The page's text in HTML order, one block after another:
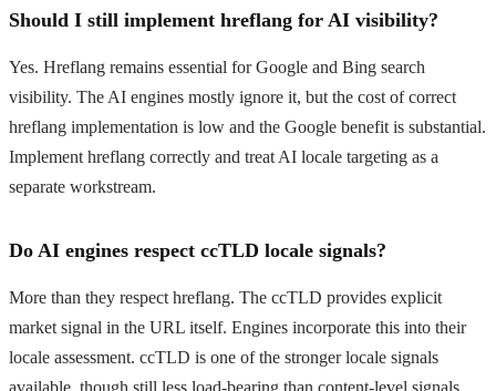
Should I still implement hreflang for AI visibility?
Yes. Hreflang remains essential for Google and Bing search
visibility. The AI engines mostly ignore it, but the cost of correct
hreflang implementation is low and the Google benefit is substantial.
Implement hreflang correctly and treat AI locale targeting as a
separate workstream.
Do AI engines respect ccTLD locale signals?
More than they respect hreflang. The ccTLD provides explicit
market signal in the URL itself. Engines incorporate this into their
locale assessment. ccTLD is one of the stronger locale signals
available, though still less load-bearing than content-level signals.